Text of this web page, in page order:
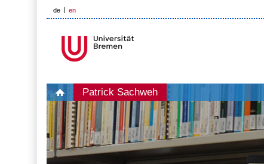
de en
Patrick Sachweh